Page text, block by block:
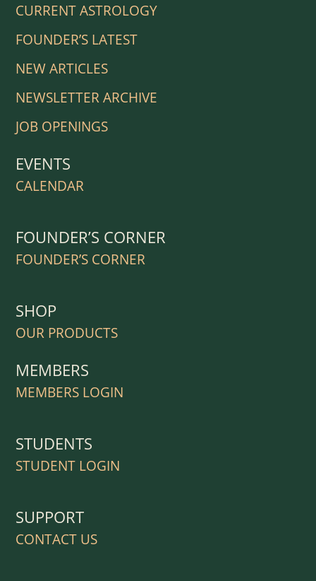
CURRENT ASTROLOGY
FOUNDER’S LATEST
NEW ARTICLES
NEWSLETTER ARCHIVE
JOB OPENINGS
EVENTS
CALENDAR
FOUNDER’S CORNER
FOUNDER’S CORNER
SHOP
OUR PRODUCTS
MEMBERS
MEMBERS LOGIN
STUDENTS
STUDENT LOGIN
SUPPORT
CONTACT US